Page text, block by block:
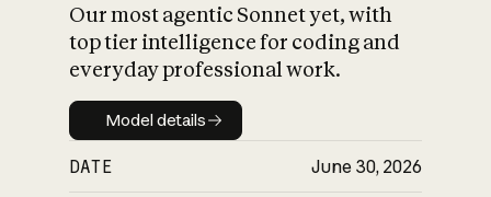
Our most agentic Sonnet yet, with
top tier intelligence for coding and
everyday professional work.
Model details
Model details
DATE June 30, 2026